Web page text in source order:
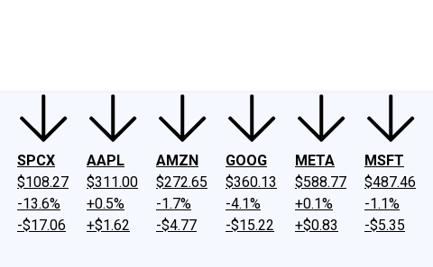
SPCX
$108.27
-13.6%
-$17.06
AAPL
$311.00
+0.5%
+$1.62
AMZN
$272.65
-1.7%
-$4.77
GOOG
$360.13
-4.1%
-$15.22
META
$588.77
+0.1%
+$0.83
MSFT
$487.46
-1.1%
-$5.35